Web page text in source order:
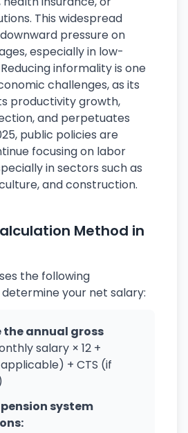
This widespread
pressure on
especially in low-
informality is one
challenges, as its
productivity growth,
and perpetuates
public policies are
focusing on labor
in sectors such as
and construction.
Method in
the following
your net salary:
the annual gross
salary × 12 +
+ CTS (if
system